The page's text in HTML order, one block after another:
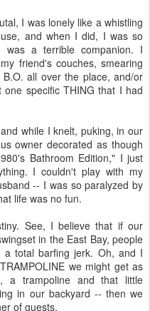
I was lonely like a whistling
and when I did, I was so
was a terrible companion. I
friend's couches, smearing
all over the place, and/or
specific THING that I had
while I knelt, puking, in our
owner decorated as though
Bathroom Edition," I just
I couldn't play with my
-- I was so paralyzed by
life was no fun.
See, I believe that if our
in the East Bay, people
total barfing jerk. Oh, and I
we might get as
a trampoline and that little
in our backyard -- then we
of guests.